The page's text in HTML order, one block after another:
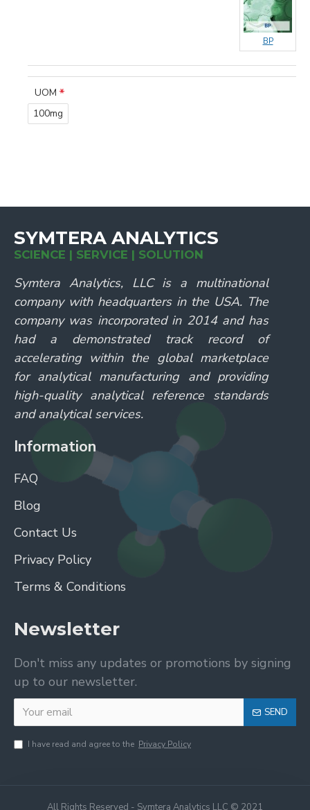
BP
UOM
100mg
SYMTERA ANALYTICS
SCIENCE | SERVICE | SOLUTION
Symtera Analytics, LLC is a multinational
company with headquarters in the USA. The
company was incorporated in 2014 and has
had a demonstrated track record of
accelerating within the global marketplace
for analytical manufacturing and providing
high-quality analytical reference standards
and analytical services.
Information
FAQ
Blog
Contact Us
Privacy Policy
Terms & Conditions
Newsletter
Don't miss any updates or promotions by signing
up to our newsletter.
SEND
I have read and agree to the Privacy Policy
All Rights Reserved - Symtera Analytics LLC © 2021